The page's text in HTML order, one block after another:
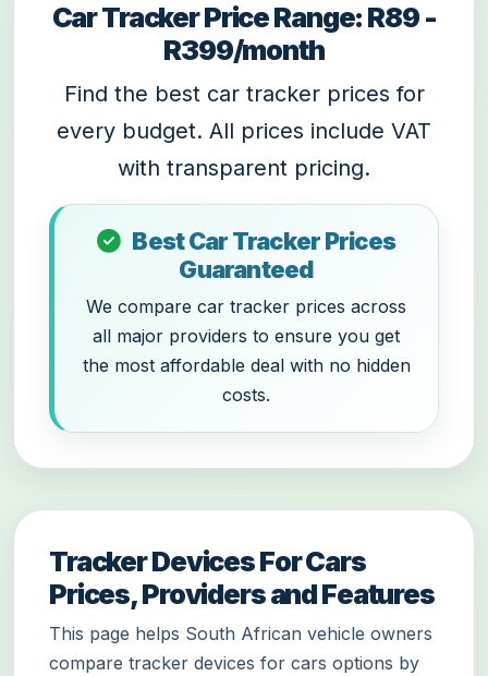
Car Tracker Price Range: R89 -
R399/month
Find the best car tracker prices for
every budget. All prices include VAT
with transparent pricing.
Best Car Tracker Prices
Guaranteed
We compare car tracker prices across
all major providers to ensure you get
the most affordable deal with no hidden
costs.
Tracker Devices For Cars
Prices, Providers and Features
This page helps South African vehicle owners
compare tracker devices for cars options by